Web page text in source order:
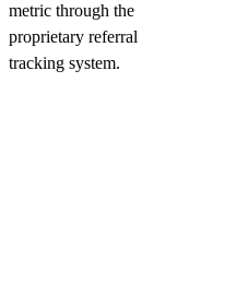
metric through the
proprietary referral
tracking system.